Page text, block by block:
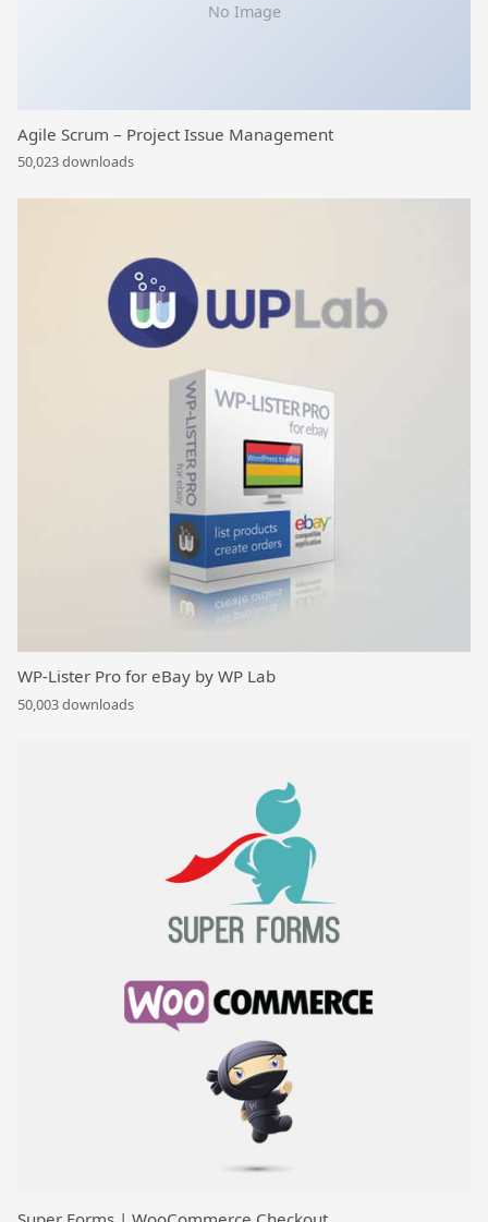
No Image
Agile Scrum – Project Issue Management
50,023 downloads
WP-Lister Pro for eBay by WP Lab
50,003 downloads